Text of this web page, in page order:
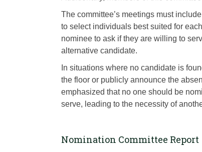
The committee’s meetings must
to select individuals best suited for
nominee to ask if they are willing to
alternative candidate.
In situations where no candidate is
the floor or publicly announce the
emphasized that no one should be
serve, leading to the necessity of
Nomination Committee Report